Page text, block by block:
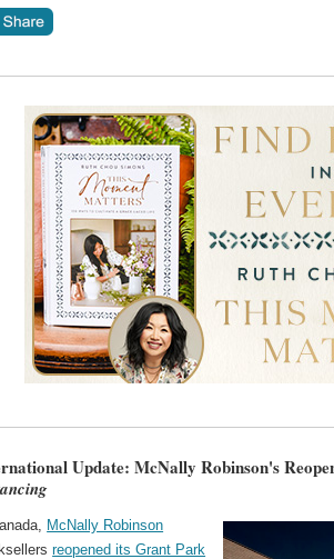
Update: McNally Robinson's
McNally Robinson
reopened its Grant Park